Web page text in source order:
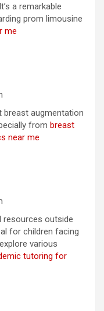
a remarkable
prom limousine
me
breast augmentation
from breast
near me
resources outside
for children facing
various
tutoring for